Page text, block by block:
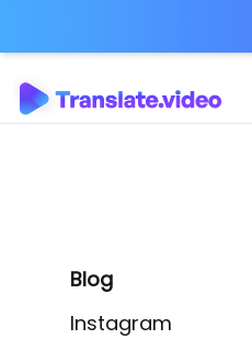
Blog
Instagram